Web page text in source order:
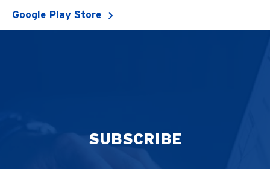
Google Play Store
SUBSCRIBE